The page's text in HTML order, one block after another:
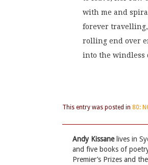
with me and
forever
rolling end over
into the windless
This entry was posted in 80:
Andy Kissanelives in
and five books of
Premier’s Prizes and